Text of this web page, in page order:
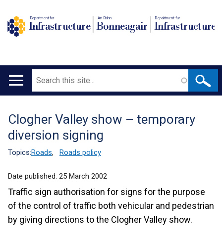
Department for
Infrastructure
An Roinn
Bonneagair
Depairtment fur
Infrastructure
Main
Search
Translation
help
Clogher Valley show – temporary
diversion signing
Topics:Roads, Roads policy
Date published: 25 March 2002
Traffic sign authorisation for signs for the purpose
of the control of traffic both vehicular and pedestrian
by giving directions to the Clogher Valley show.